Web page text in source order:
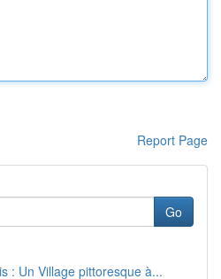
Report Page
Go
: Un Village pittoresque à...